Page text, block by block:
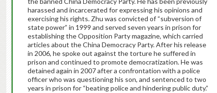
harassed and incarcerated for expressing his opinions and
exercising his rights. Zhu was convicted of “subversion of
state power” in 1999 and served seven years in prison for
establishing the Opposition Party magazine, which carried
articles about the China Democracy Party. After his release
in 2006, he spoke out against the torture he suffered in
prison and continued to promote democratization. He was
detained again in 2007 after a confrontation with a police
officer who was questioning his son, and sentenced to two
years in prison for “beating police and hindering public duty.”